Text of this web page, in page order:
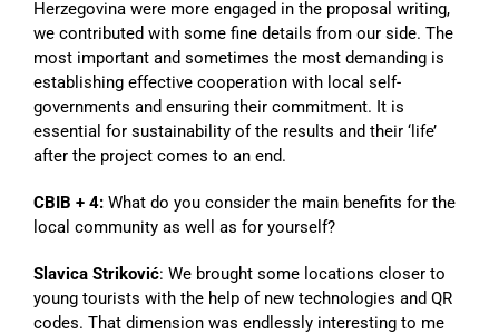
Herzegovina were more engaged in the proposal writing,
we contributed with some fine details from our side. The
most important and sometimes the most demanding is
establishing effective cooperation with local self-
governments and ensuring their commitment. It is
essential for sustainability of the results and their ‘life’
after the project comes to an end.
CBIB + 4: What do you consider the main benefits for the
local community as well as for yourself?
Slavica Striković: We brought some locations closer to
young tourists with the help of new technologies and QR
codes. That dimension was endlessly interesting to me